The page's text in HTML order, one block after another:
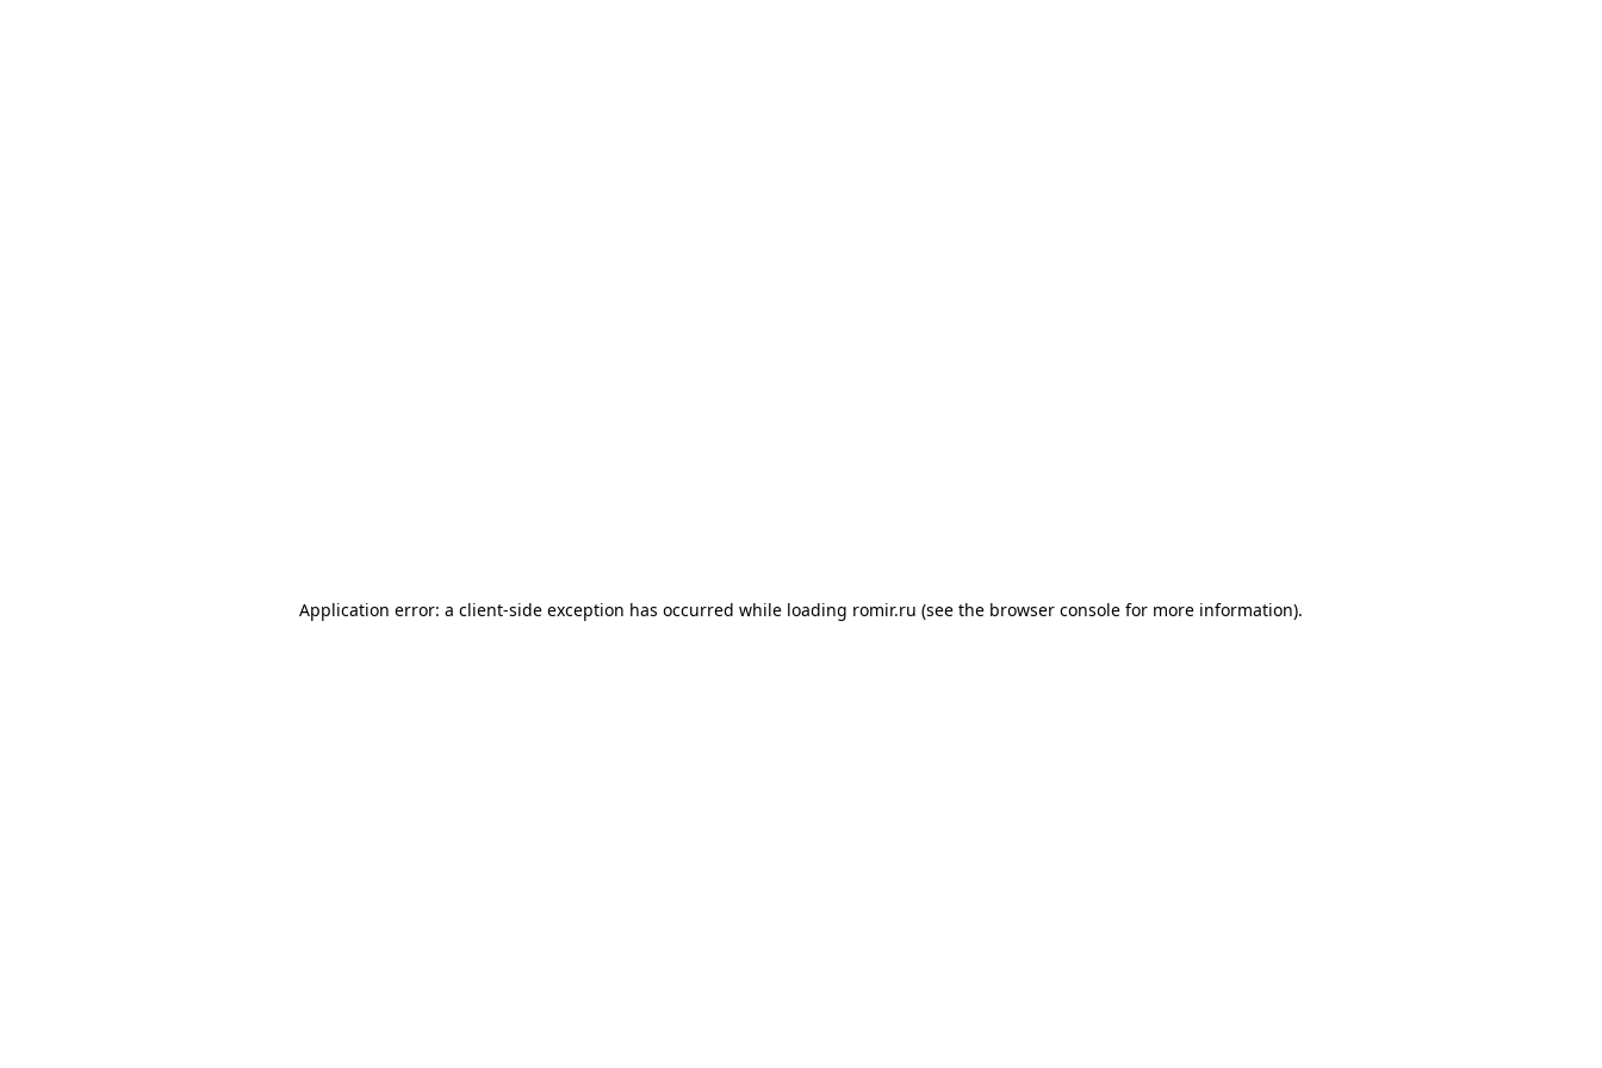
Application error: a client-side exception has occurred while loading romir.ru (see the browser console for more information).